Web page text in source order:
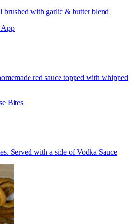
brushed with garlic & butter blend
App
red sauce topped with whipped
Bites
Served with a side of Vodka Sauce